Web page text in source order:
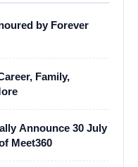
post has been
agency feed without
and has not been
Our editorial team
for any errors
by Forever
Family,
Announce 30 July
Meet360